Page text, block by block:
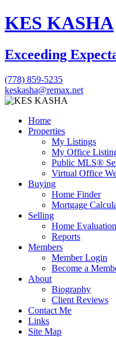
KES KASHA
Exceeding
(778) 859-5235
keskasha@remax.net
Home
Properties
My Listings
My Office
Public MLS®
Virtual Office
Buying
Home Finder
Mortgage
Selling
Home Evaluation
Reports
Members
Member Login
Become a
About
Biography
Client Reviews
Contact Me
Links
Site Map